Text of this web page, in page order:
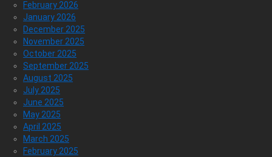
February 2026
January 2026
December 2025
November 2025
October 2025
September 2025
August 2025
July 2025
June 2025
May 2025
April 2025
March 2025
February 2025